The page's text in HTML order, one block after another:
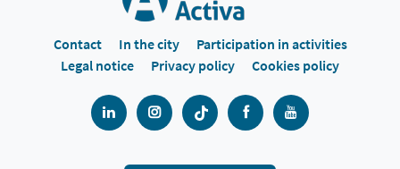
Contact In the city
Participation in activities
Legal notice
Privacy policy Cookies policy